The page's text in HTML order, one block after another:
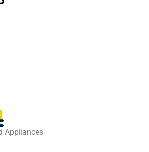
Appliances